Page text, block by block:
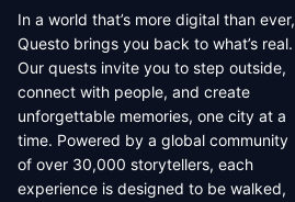
In a world that’s more digital than ever,
Questo brings you back to what’s real.
Our quests invite you to step outside,
connect with people, and create
unforgettable memories, one city at a
time. Powered by a global community
of over 30,000 storytellers, each
experience is designed to be walked,